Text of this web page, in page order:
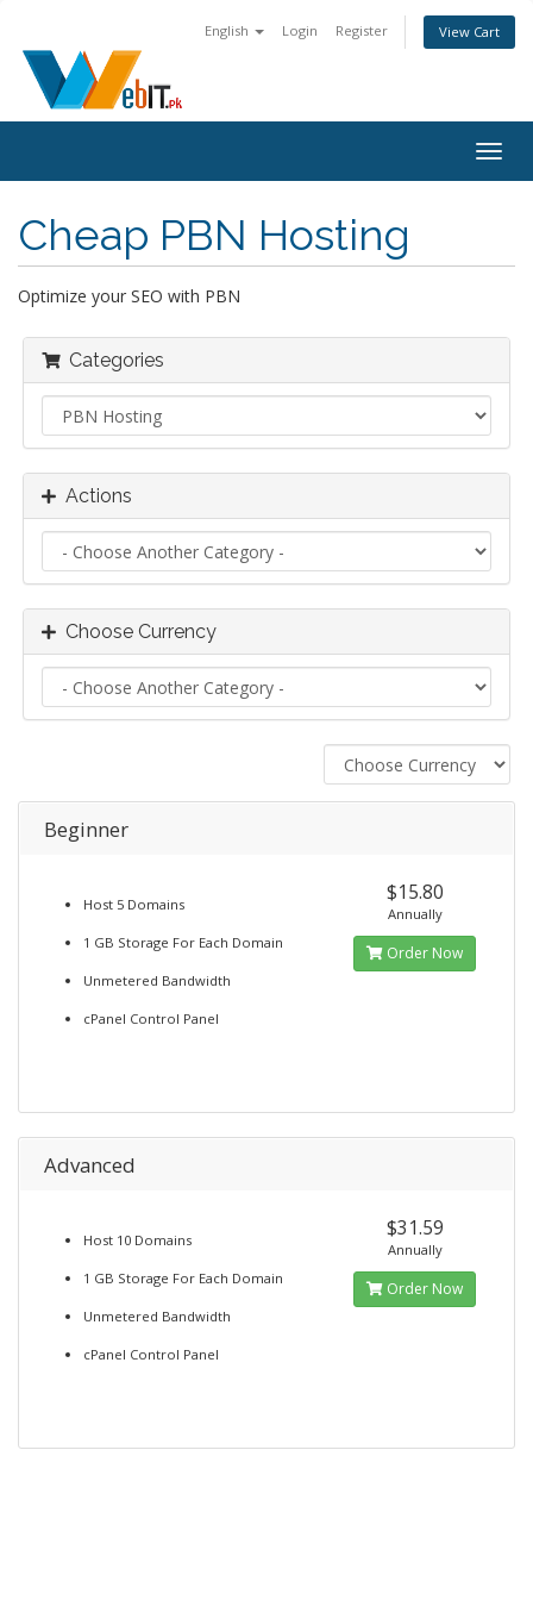
English Login Register View Cart
Cheap PBN Hosting
Optimize your SEO with PBN
Categories
Actions
Choose Currency
Beginner
Host 5 Domains
1 GB Storage For Each Domain
Unmetered Bandwidth
cPanel Control Panel
$15.80
Annually
Order Now
Advanced
Host 10 Domains
1 GB Storage For Each Domain
Unmetered Bandwidth
cPanel Control Panel
$31.59
Annually
Order Now